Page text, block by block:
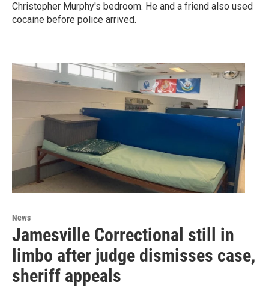
Christopher Murphy's bedroom. He and a friend also used
cocaine before police arrived.
News
Jamesville Correctional still in
limbo after judge dismisses case,
sheriff appeals